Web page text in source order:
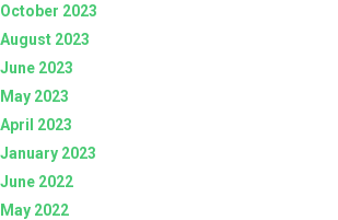
October 2023
August 2023
June 2023
May 2023
April 2023
January 2023
June 2022
May 2022